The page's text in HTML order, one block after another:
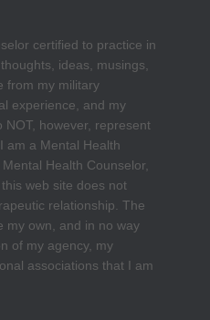
certified to practice in
ideas, musings,
from my military
experience, and my
however, represent
am a Mental Health
Health Counselor,
web site does not
relationship. The
my own, and in no way
of my agency, my
associations that I am